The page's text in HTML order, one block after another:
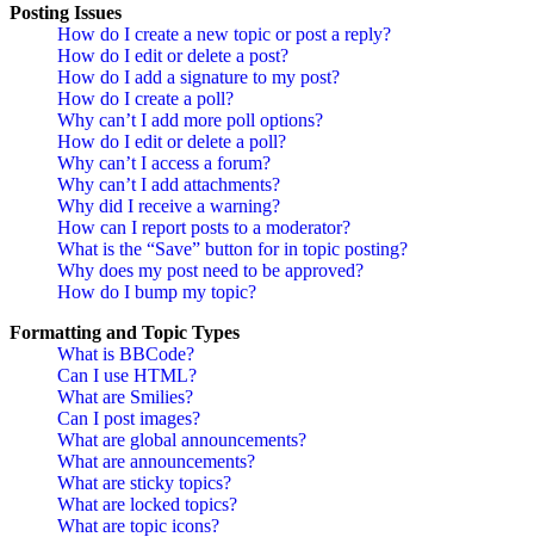
Posting Issues
How do I create a new topic or post a reply?
How do I edit or delete a post?
How do I add a signature to my post?
How do I create a poll?
Why can’t I add more poll options?
How do I edit or delete a poll?
Why can’t I access a forum?
Why can’t I add attachments?
Why did I receive a warning?
How can I report posts to a moderator?
What is the “Save” button for in topic posting?
Why does my post need to be approved?
How do I bump my topic?
Formatting and Topic Types
What is BBCode?
Can I use HTML?
What are Smilies?
Can I post images?
What are global announcements?
What are announcements?
What are sticky topics?
What are locked topics?
What are topic icons?